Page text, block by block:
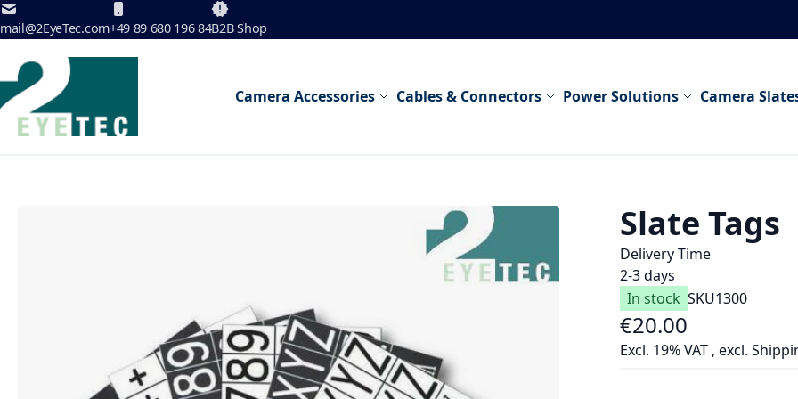
Skip to Content
mail@2EyeTec.com+49 89 680 196 84B2B Shop
Camera Accessories Cables & Connectors Power Solutions Camera
Slate Tags
Delivery Time
2-3 days
In stock SKU1300
€20.00
Excl. 19% VAT , excl.